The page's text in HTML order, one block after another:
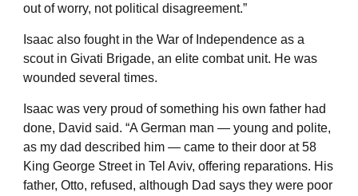
out of worry, not political disagreement.”
Isaac also fought in the War of Independence as a
scout in Givati Brigade, an elite combat unit. He was
wounded several times.
Isaac was very proud of something his own father had
done, David said. “A German man — young and polite,
as my dad described him — came to their door at 58
King George Street in Tel Aviv, offering reparations. His
father, Otto, refused, although Dad says they were poor